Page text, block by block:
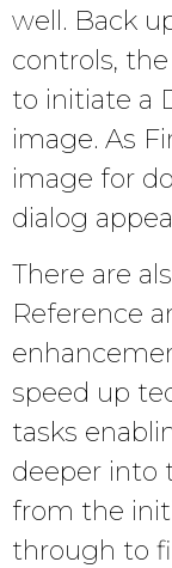
well. Back
controls,
to initiate a
image. As
image for
dialog
There are
Reference
speed up
tasks
deeper into
from the
through to